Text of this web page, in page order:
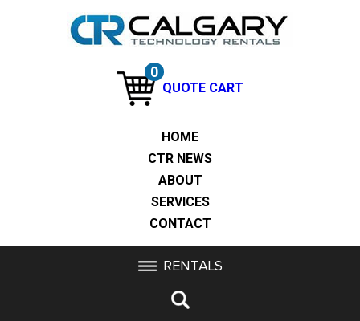
0
QUOTE CART
HOME
CTR NEWS
ABOUT
SERVICES
CONTACT
RENTALS